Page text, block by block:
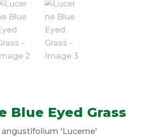
Blue Eyed Grass
angustifolium 'Lucerne'